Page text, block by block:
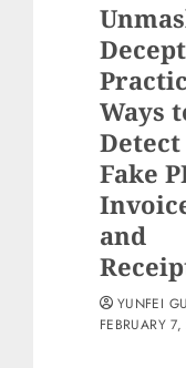
Ways
Detect
Fake
and
YUNFEI
FEBRUARY